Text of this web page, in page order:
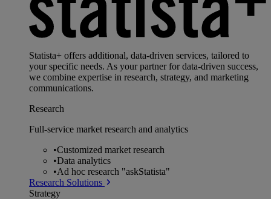
Statista+ offers additional, data-driven services, tailored to
your specific needs. As your partner for data-driven success,
we combine expertise in research, strategy, and marketing
communications.
Research
Full-service market research and analytics
•Customized market research
•Data analytics
•Ad hoc research "askStatista"
Research Solutions
Strategy